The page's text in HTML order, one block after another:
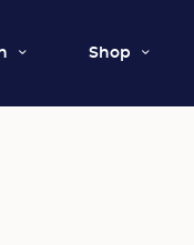
Shop